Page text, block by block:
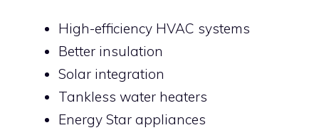
High-efficiency HVAC systems
Better insulation
Solar integration
Tankless water heaters
Energy Star appliances